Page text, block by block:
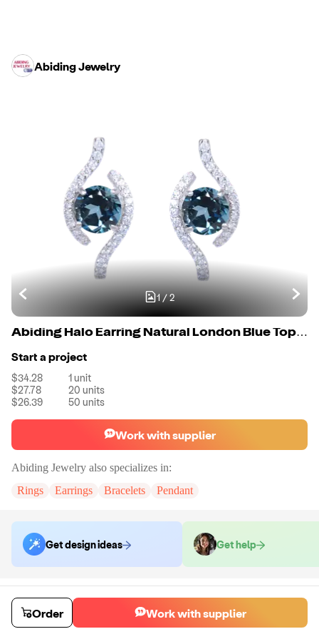
Abiding Jewelry
1/2
Abiding Halo Earring Natural London Blue Topaz Gemstone 925 Sterling Silver Earring Women For Fine Jewelry
Start a project
$34.28 1unit
$27.78
20 units
$26.39
50 units
Work with supplier
Abiding Jewelry also specializes in:
Rings
Earrings Bracelets Pendant
Get design ideas Get help
Order samples
Sample cost
Get quote
Sample time
Order Work with supplier